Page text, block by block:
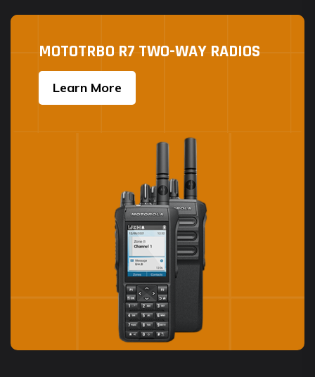
MOTOTRBO R7 TWO-WAY RADIOS
Learn More